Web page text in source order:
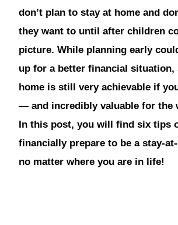
don’t plan to stay at home and
they want to until after children
picture. While planning early
up for a better financial situation,
home is still very achievable if
— and incredibly valuable for the
In this post, you will find six tips
financially prepare to be a stay-
no matter where you are in life!